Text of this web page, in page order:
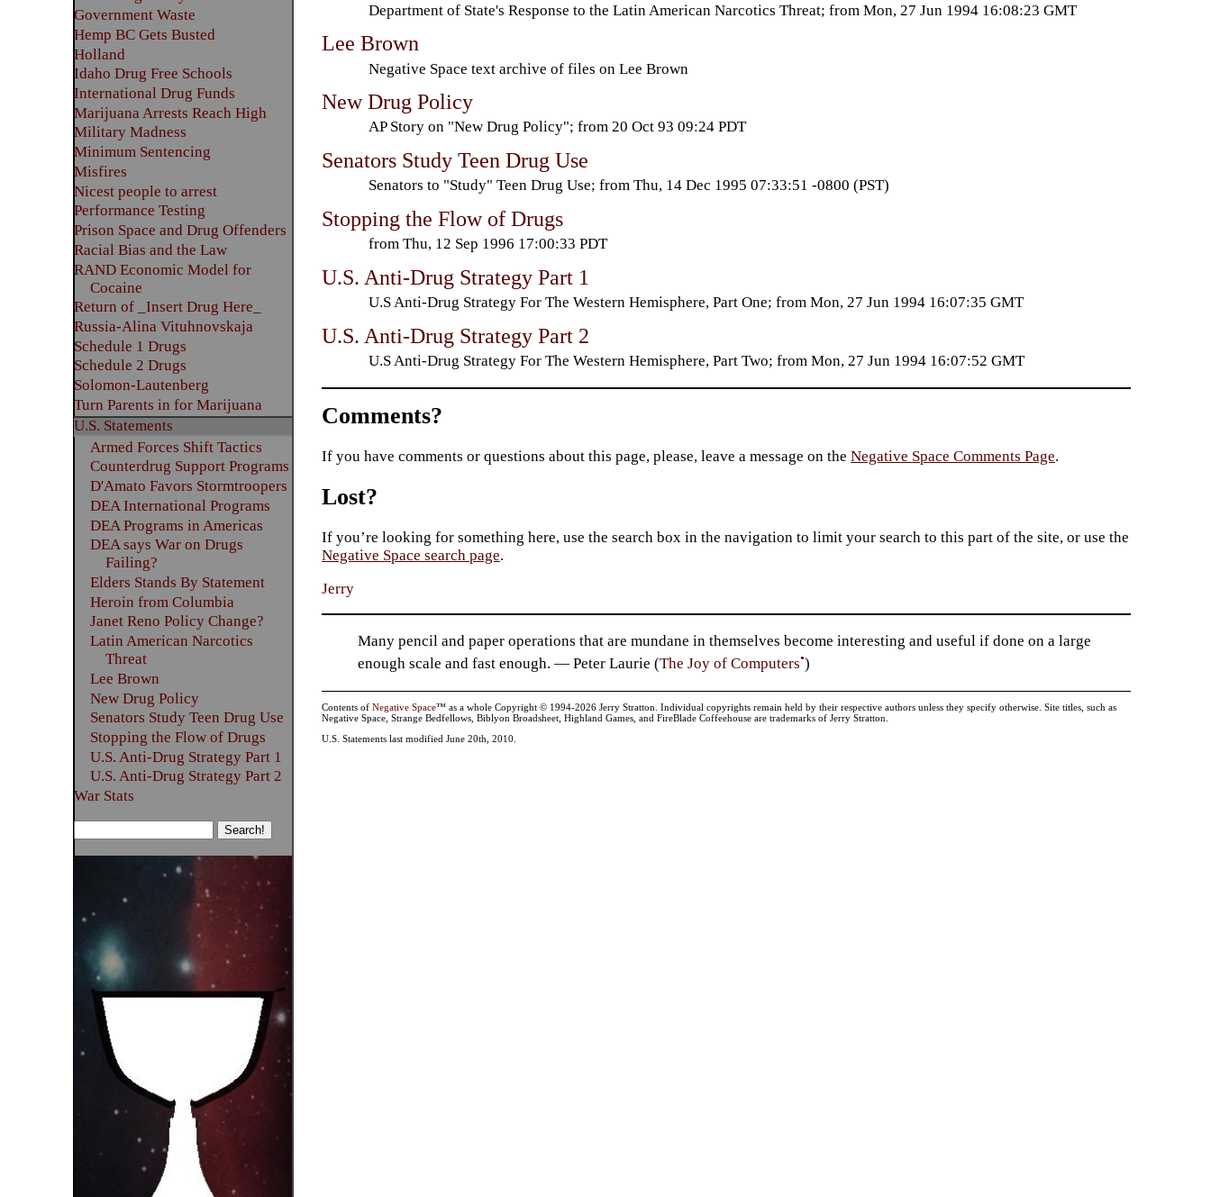
Department of State's Response to the Latin American Narcotics Threat; from Mon, 27 Jun 1994 16:08:23 GMT
Lee Brown
Negative Space text archive of files on Lee Brown
New Drug Policy
AP Story on "New Drug Policy"; from 20 Oct 93 09:24 PDT
Senators Study Teen Drug Use
Senators to "Study" Teen Drug Use; from Thu, 14 Dec 1995 07:33:51 -0800 (PST)
Stopping the Flow of Drugs
from Thu, 12 Sep 1996 17:00:33 PDT
U.S. Anti-Drug Strategy Part 1
U.S Anti-Drug Strategy For The Western Hemisphere, Part One; from Mon, 27 Jun 1994 16:07:35 GMT
U.S. Anti-Drug Strategy Part 2
U.S Anti-Drug Strategy For The Western Hemisphere, Part Two; from Mon, 27 Jun 1994 16:07:52 GMT
Government Waste
Hemp BC Gets Busted
Holland
Idaho Drug Free Schools
International Drug Funds
Marijuana Arrests Reach High
Military Madness
Minimum Sentencing
Misfires
Nicest people to arrest
Performance Testing
Prison Space and Drug Offenders
Racial Bias and the Law
RAND Economic Model for
Cocaine
Return of _Insert Drug Here_
Russia-Alina Vituhnovskaja
Schedule 1 Drugs
Schedule 2 Drugs
Solomon-Lautenberg
Turn Parents in for Marijuana
U.S. Statements
Armed Forces Shift Tactics
Counterdrug Support Programs
D'Amato Favors Stormtroopers
DEA International Programs
DEA Programs in Americas
DEA says War on Drugs
Failing?
Elders Stands By Statement
Heroin from Columbia
Janet Reno Policy Change?
Latin American Narcotics
Threat
Lee Brown
New Drug Policy
Senators Study Teen Drug Use
Stopping the Flow of Drugs
U.S. Anti-Drug Strategy Part 1
U.S. Anti-Drug Strategy Part 2
War Stats
Comments?
If you have comments or questions about this page, please, leave a message on theNegative Space Comments Page.
Lost?
If you’re looking for something here, use the search box in the navigation to limit your search to this part of the site, or use the
Negative Space search page.
Jerry
Many pencil and paper operations that are mundane in themselves become interesting and useful if done on a large
enough scale and fast enough. — Peter Laurie (The Joy of Computers•)
Contents ofNegative Space™ as a whole Copyright © 1994-2026 Jerry Stratton. Individual copyrights remain held by their respective authors unless they specify otherwise. Site titles, such as
Negative Space, Strange Bedfellows, Biblyon Broadsheet, Highland Games, and FireBlade Coffeehouse are trademarks of Jerry Stratton.
U.S. Statements last modified June 20th, 2010.